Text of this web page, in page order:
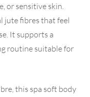
or sensitive skin.
jute fibres that feel
It supports a
routine suitable for
this spa soft body